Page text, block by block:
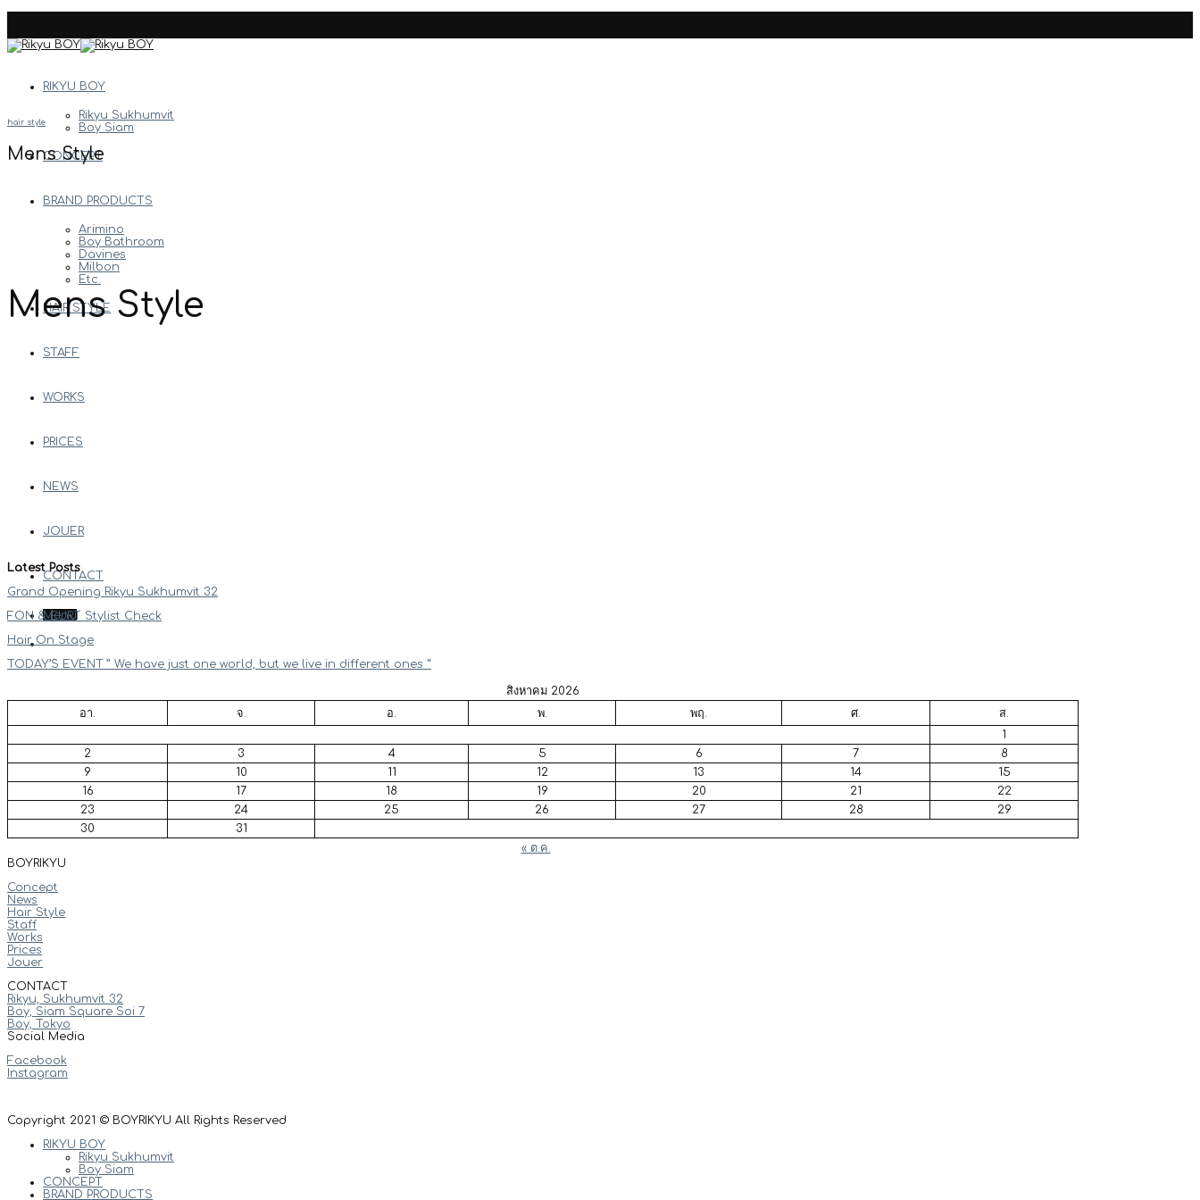
content
RIKYU BOY
Rikyu Sukhumvit
Boy Siam
CONCEPT
BRAND PRODUCTS
Arimino
Boy Bathroom
Davines
Milbon
Etc.
HAIR STYLE
STAFF
WORKS
PRICES
NEWS
JOUER
CONTACT
Menu
hair style
Mens Style
Mens Style
Latest Posts
Grand Opening Rikyu Sukhumvit 32
FON & EURT Stylist Check
Hair On Stage
TODAY’S EVENT ” We have just one world, but we live in different ones “
สิงหาคม 2026
อา.
จ. อ. พ. พฤ. ศ.
ส.
1
2
3 4 5 6 7
8
9
10 11 12 13 14
15
16
17 18 19 20 21
22
23
24 25 26 27 28
29
30
31
« ต.ค.
BOYRIKYU
Concept
News
Hair Style
Staff
Works
Prices
Jouer
CONTACT
Rikyu, Sukhumvit 32
Boy, Siam Square Soi 7
Boy, Tokyo
Social Media
Facebook
Instagram
Copyright 2021 © BOYRIKYU All Rights Reserved
RIKYU BOY
Rikyu Sukhumvit
Boy Siam
CONCEPT
BRAND PRODUCTS